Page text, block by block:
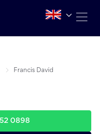
Francis David
0898